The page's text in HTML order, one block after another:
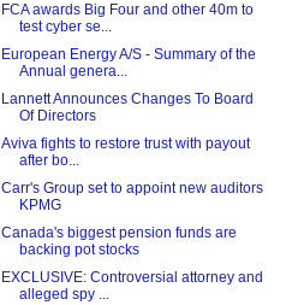
FCA awards Big Four and other 40m to
test cyber se...
European Energy A/S - Summary of the
Annual genera...
Lannett Announces Changes To Board
Of Directors
Aviva fights to restore trust with payout
after bo...
Carr's Group set to appoint new auditors
KPMG
Canada's biggest pension funds are
backing pot stocks
EXCLUSIVE: Controversial attorney and
alleged spy ...